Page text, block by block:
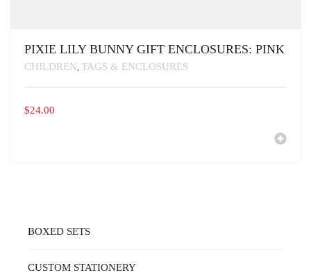
PIXIE LILY BUNNY GIFT ENCLOSURES: PINK
CHILDREN, TAGS & ENCLOSURES
$24.00
BOXED SETS
CUSTOM STATIONERY